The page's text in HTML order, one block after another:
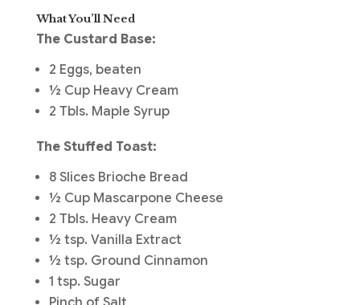
What You’ll Need
The Custard Base:
2 Eggs, beaten
½ Cup Heavy Cream
2 Tbls. Maple Syrup
The Stuffed Toast:
8 Slices Brioche Bread
½ Cup Mascarpone Cheese
2 Tbls. Heavy Cream
½ tsp. Vanilla Extract
½ tsp. Ground Cinnamon
1 tsp. Sugar